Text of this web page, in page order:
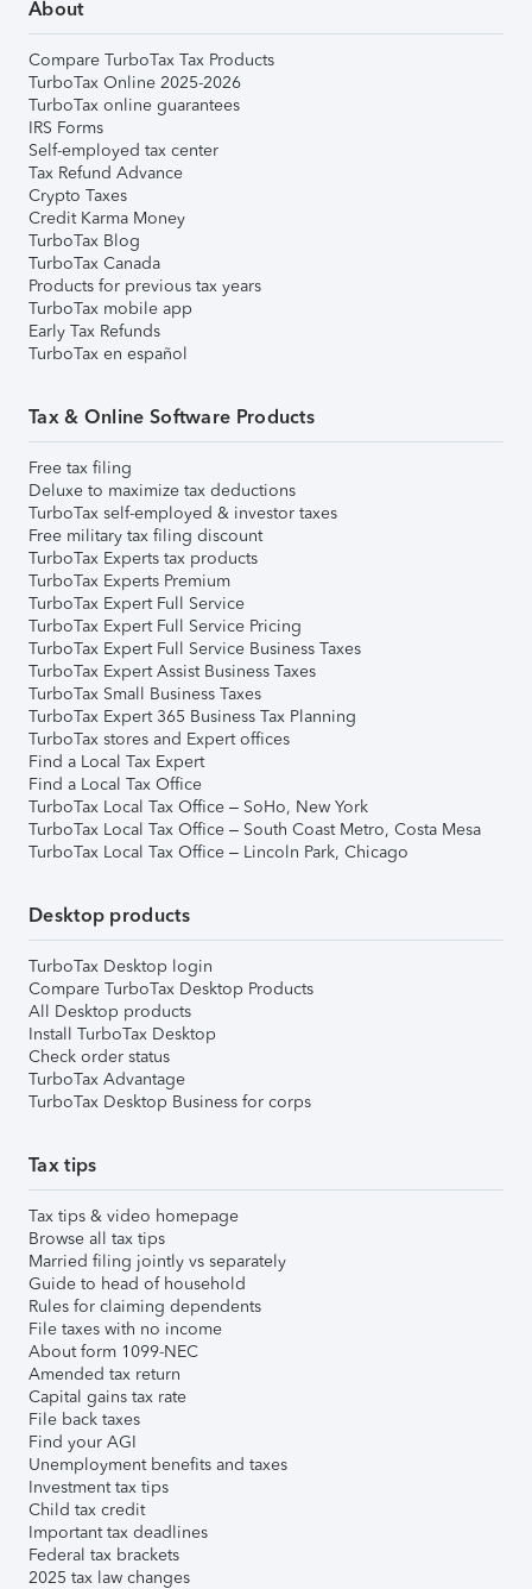
About
Compare TurboTax Tax Products
TurboTax Online 2025-2026
TurboTax online guarantees
IRS Forms
Self-employed tax center
Tax Refund Advance
Crypto Taxes
Credit Karma Money
TurboTax Blog
TurboTax Canada
Products for previous tax years
TurboTax mobile app
Early Tax Refunds
TurboTax en español
Tax & Online Software Products
Free tax filing
Deluxe to maximize tax deductions
TurboTax self-employed & investor taxes
Free military tax filing discount
TurboTax Experts tax products
TurboTax Experts Premium
TurboTax Expert Full Service
TurboTax Expert Full Service Pricing
TurboTax Expert Full Service Business Taxes
TurboTax Expert Assist Business Taxes
TurboTax Small Business Taxes
TurboTax Expert 365 Business Tax Planning
TurboTax stores and Expert offices
Find a Local Tax Expert
Find a Local Tax Office
TurboTax Local Tax Office – SoHo, New York
TurboTax Local Tax Office – South Coast Metro, Costa Mesa
TurboTax Local Tax Office – Lincoln Park, Chicago
Desktop products
TurboTax Desktop login
Compare TurboTax Desktop Products
All Desktop products
Install TurboTax Desktop
Check order status
TurboTax Advantage
TurboTax Desktop Business for corps
Tax tips
Tax tips & video homepage
Browse all tax tips
Married filing jointly vs separately
Guide to head of household
Rules for claiming dependents
File taxes with no income
About form 1099-NEC
Amended tax return
Capital gains tax rate
File back taxes
Find your AGI
Unemployment benefits and taxes
Investment tax tips
Child tax credit
Important tax deadlines
Federal tax brackets
2025 tax law changes